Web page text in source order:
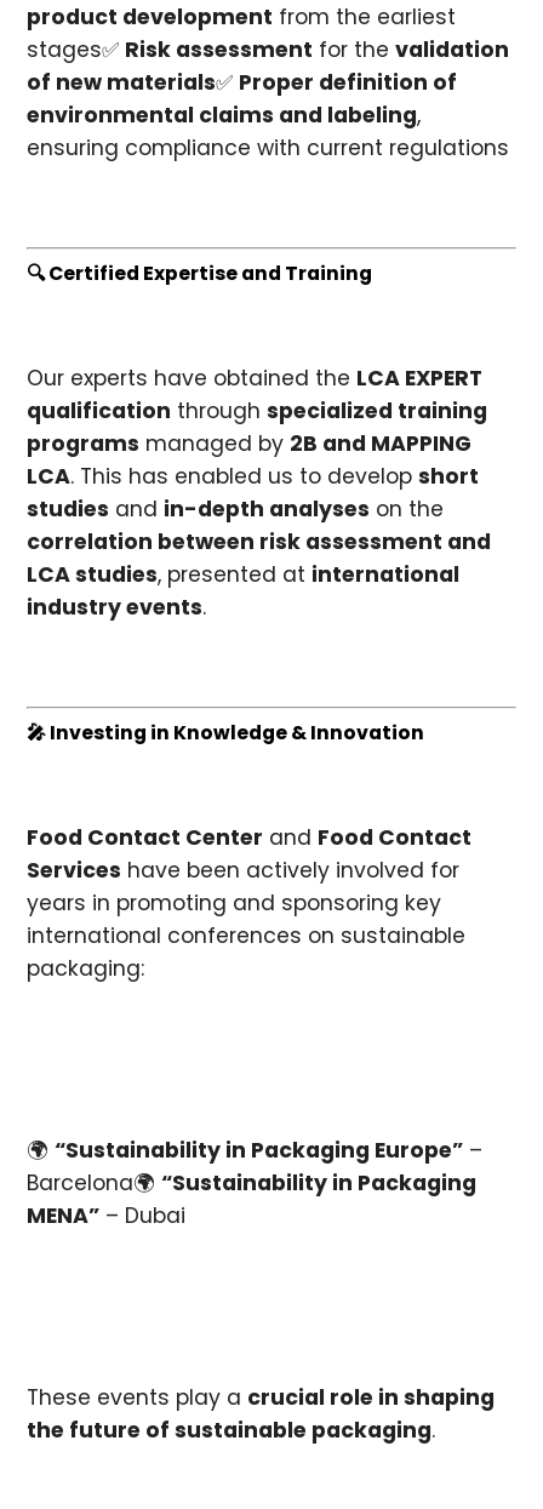
product development from the earliest
stages✅ Risk assessment for thevalidation
of new materials✅ Proper definition of
environmental claims and labeling,
ensuring compliance with current regulations
🔍 Certified Expertise and Training
Our experts have obtained the LCA EXPERT
qualification throughspecialized training
programs managed by 2B and MAPPING
LCA. This has enabled us to developshort
studies and in-depth analyses on the
correlation between risk assessment and
LCA studies, presented at international
industry events.
🎤 Investing in Knowledge & Innovation
Food Contact Center and Food Contact
Services have been actively involved for
years in promoting and sponsoring key
international conferences on sustainable
packaging:
🌍“Sustainability in Packaging Europe” –
Barcelona🌍“Sustainability in Packaging
MENA” – Dubai
These events play a crucial role in shaping
the future of sustainable packaging.